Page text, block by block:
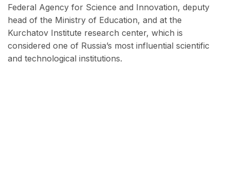
Federal Agency for Science and Innovation, deputy
head of the Ministry of Education, and at the
Kurchatov Institute research center, which is
considered one of Russia’s most influential scientific
and technological institutions.